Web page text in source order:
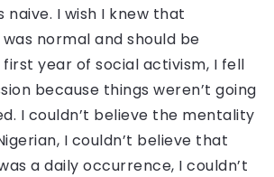
naive. I wish I knew that
normal and should be
year of social activism, I fell
because things weren’t going
I couldn’t believe the mentality
I couldn’t believe that
a daily occurrence, I couldn’t